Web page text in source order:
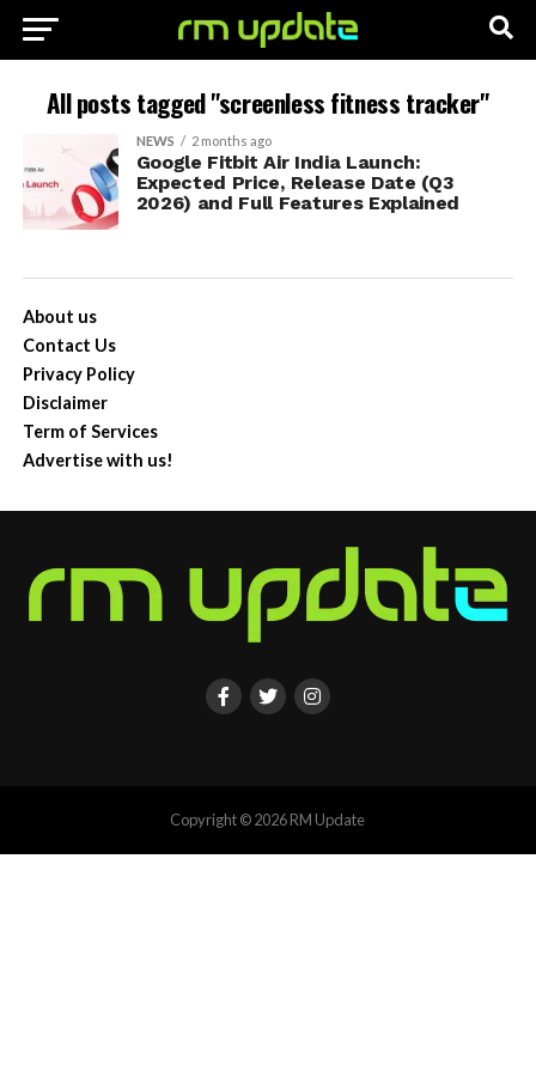
All posts tagged "screenless fitness tracker"
NEWS 2 months ago
Google Fitbit Air India Launch:
Expected Price, Release Date (Q3
2026) and Full Features Explained
About us
Contact Us
Privacy Policy
Disclaimer
Term of Services
Advertise with us!
Copyright © 2026 RM Update